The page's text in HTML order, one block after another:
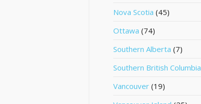
Nova Scotia (45)
Ottawa (74)
Southern Alberta (7)
Southern British Columbia
Vancouver (19)